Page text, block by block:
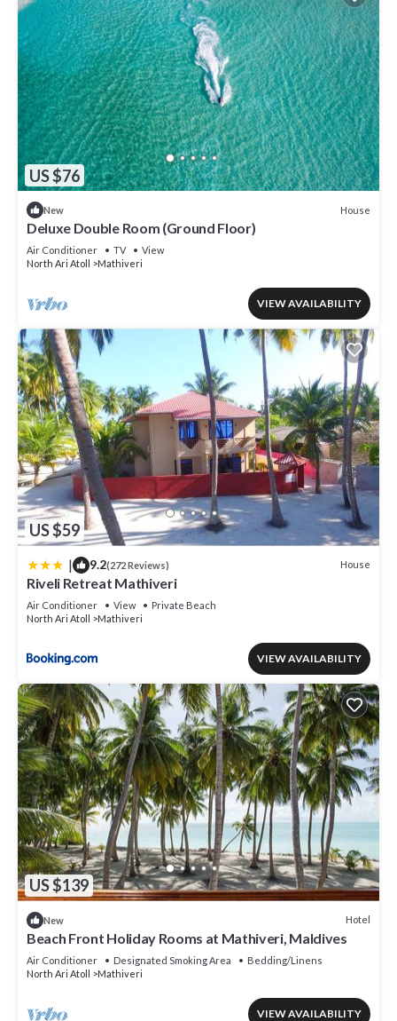
US $76
New House
Deluxe Double Room (Ground Floor)
Air Conditioner TV
View
North Ari Atoll
Mathiveri
VIEW AVAILABILITY
US $59
| 9.2(272 Reviews) House
Riveli Retreat Mathiveri
Air Conditioner View
Private Beach
North Ari Atoll
Mathiveri
VIEW AVAILABILITY
US $139
New Hotel
Beach Front Holiday Rooms at Mathiveri, Maldives
Air Conditioner Designated Smoking Area
Bedding/Linens
North Ari Atoll
Mathiveri
VIEW AVAILABILITY